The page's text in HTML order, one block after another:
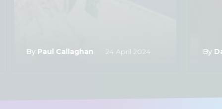
By Paul Callaghan 24 April 2024 By